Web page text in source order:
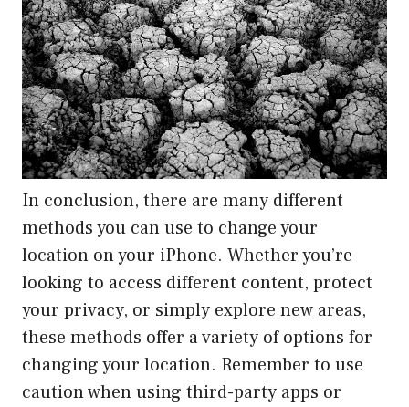
In conclusion, there are many different
methods you can use to change your
location on your iPhone. Whether you’re
looking to access different content, protect
your privacy, or simply explore new areas,
these methods offer a variety of options for
changing your location. Remember to use
caution when using third-party apps or